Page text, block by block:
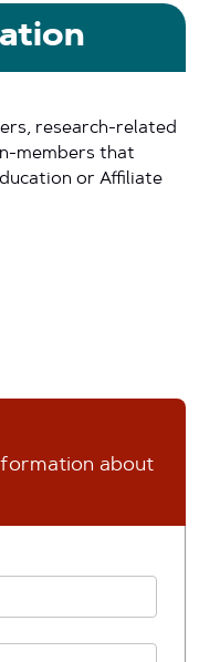
research-related
members that
or Affiliate
about